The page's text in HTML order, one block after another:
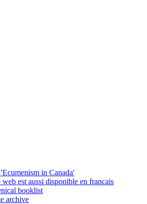
in Canada'
web est aussi disponible en français
booklist
archive